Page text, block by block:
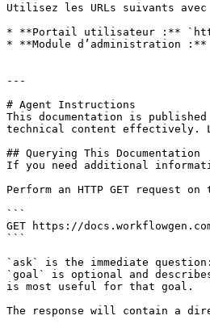
Utilisez les URLs suivants avec
* **Portail utilisateur :**
* **Module d’administration
---
# Agent Instructions
This documentation is
technical content effectively.
## Querying This Documentation
If you need additional
Perform an HTTP GET request
```
GET https://
```
`ask` is the immediate
`goal` is optional and
is most useful for that goal.
The response will contain a